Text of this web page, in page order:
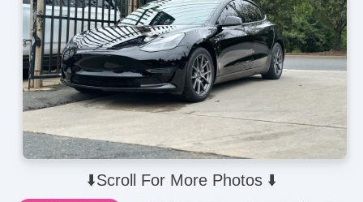
⬇️Scroll For More Photos ⬇️